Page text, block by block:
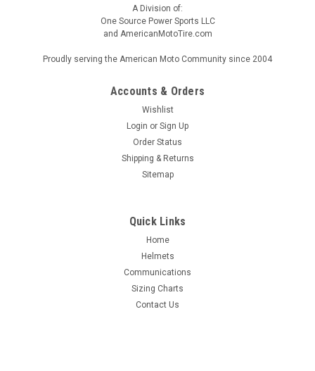
A Division of:
One Source Power Sports LLC
and AmericanMotoTire.com
Proudly serving the American Moto Community since 2004
Accounts & Orders
Wishlist
Login or Sign Up
Order Status
Shipping & Returns
Sitemap
Quick Links
Home
Helmets
Communications
Sizing Charts
Contact Us